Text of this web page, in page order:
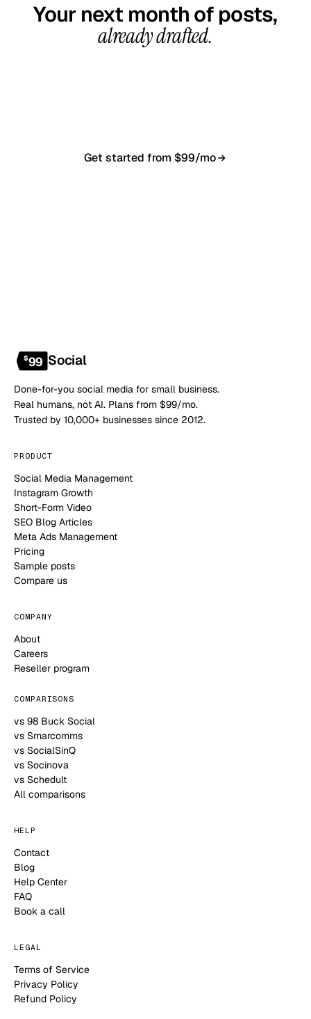
Your next month of posts,
already drafted.
Get started from $99/mo
$99 Social
Done-for-you social media for small business.
Real humans, not AI. Plans from $99/mo.
Trusted by 10,000+ businesses since 2012.
PRODUCT
Social Media Management
Instagram Growth
Short-Form Video
SEO Blog Articles
Meta Ads Management
Pricing
Sample posts
Compare us
COMPANY
About
Careers
Reseller program
COMPARISONS
vs 98 Buck Social
vs Smarcomms
vs SocialSinQ
vs Socinova
vs Schedult
All comparisons
HELP
Contact
Blog
Help Center
FAQ
Book a call
LEGAL
Terms of Service
Privacy Policy
Refund Policy